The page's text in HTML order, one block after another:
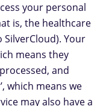
your personal
is, the healthcare
Your
means they
and
which means we
may also have a